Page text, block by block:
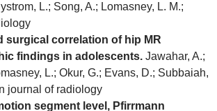
L.; Song, A.; Lomasney, L. M.;
surgical correlation of hip MR
findings in adolescents. Jawahar, A.;
L.; Okur, G.; Evans, D.; Subbaiah,
journal of radiology
segment level, Pfirrmann